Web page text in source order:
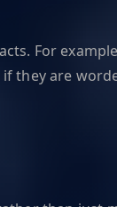
For
they are